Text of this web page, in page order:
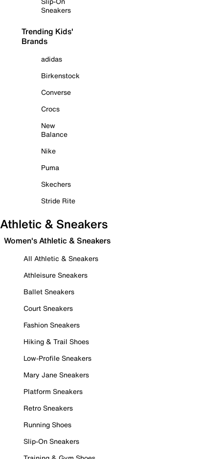
Sneakers
Trending Kids'
Brands
adidas
Birkenstock
Converse
Crocs
New
Balance
Nike
Puma
Skechers
Stride Rite
Athletic & Sneakers
Women's Athletic & Sneakers
All Athletic & Sneakers
Athleisure Sneakers
Ballet Sneakers
Court Sneakers
Fashion Sneakers
Hiking & Trail Shoes
Low-Profile Sneakers
Mary Jane Sneakers
Platform Sneakers
Retro Sneakers
Running Shoes
Slip-On Sneakers